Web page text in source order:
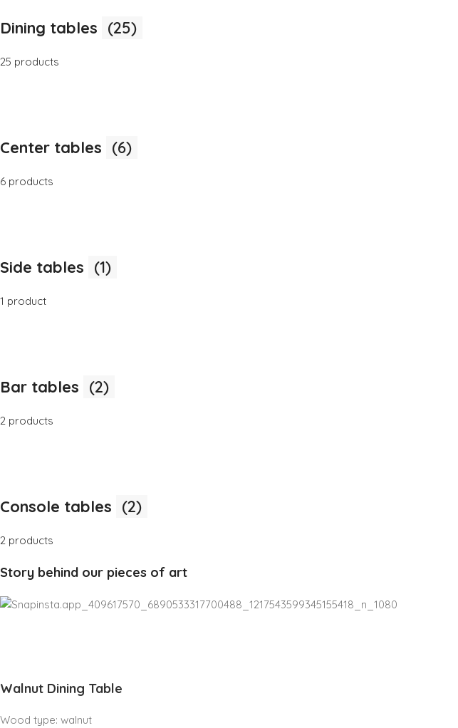
Dining tables (25)
25 products
Center tables (6)
6 products
Side tables (1)
1 product
Bar tables (2)
2 products
Console tables (2)
2 products
Story behind our pieces of art
Walnut Dining Table
Wood type: walnut